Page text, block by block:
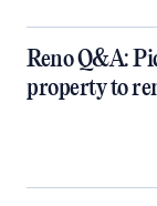
Reno Q&A:
property to